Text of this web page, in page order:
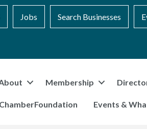
Jobs Search Businesses
Membership
ChamberFoundation Events &